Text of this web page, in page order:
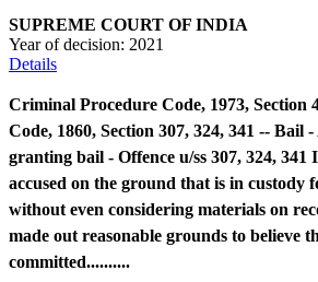
SUPREME COURT OF INDIA
Year of decision: 2021
Details
Criminal Procedure Code, 1973, Section
Code, 1860, Section 307, 324, 341 -- Bail
granting bail - Offence u/ss 307, 324,
accused on the ground that is in custody
without even considering materials on
made out reasonable grounds to believe
committed..........